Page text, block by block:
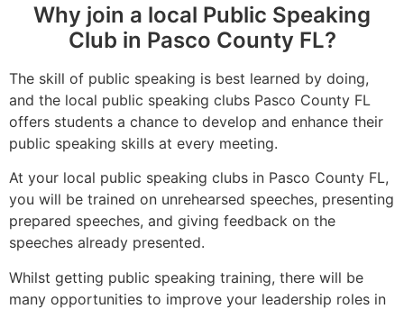
Why join a local Public Speaking
Club in Pasco County FL?
The skill of public speaking is best learned by doing,
and the local public speaking clubs Pasco County FL
offers students a chance to develop and enhance their
public speaking skills at every meeting.
At your local public speaking clubs in Pasco County FL,
you will be trained on unrehearsed speeches, presenting
prepared speeches, and giving feedback on the
speeches already presented.
Whilst getting public speaking training, there will be
many opportunities to improve your leadership roles in